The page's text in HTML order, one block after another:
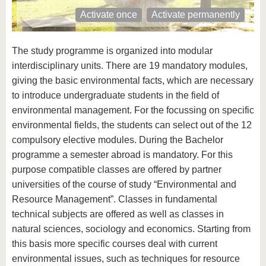
Activate once Activate permanently
The study programme is organized into modular
interdisciplinary units. There are 19 mandatory modules,
giving the basic environmental facts, which are necessary
to introduce undergraduate students in the field of
environmental management. For the focussing on specific
environmental fields, the students can select out of the 12
compulsory elective modules. During the Bachelor
programme a semester abroad is mandatory. For this
purpose compatible classes are offered by partner
universities of the course of study “Environmental and
Resource Management”. Classes in fundamental
technical subjects are offered as well as classes in
natural sciences, sociology and economics. Starting from
this basis more specific courses deal with current
environmental issues, such as techniques for resource